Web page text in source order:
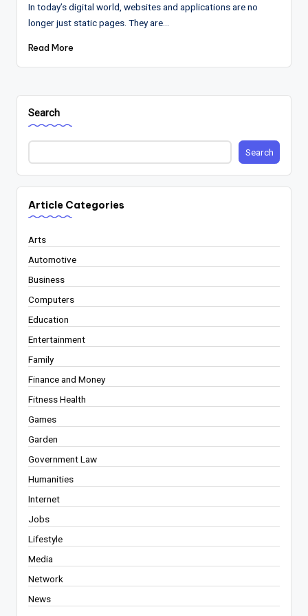
In today’s digital world, websites and applications are no
longer just static pages. They are…
Read More
Search
Search
Article Categories
Arts
Automotive
Business
Computers
Education
Entertainment
Family
Finance and Money
Fitness Health
Games
Garden
Government Law
Humanities
Internet
Jobs
Lifestyle
Media
Network
News